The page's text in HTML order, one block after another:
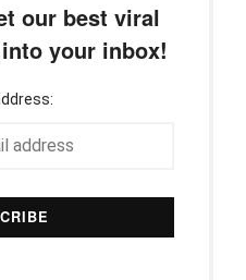
our best viral
your inbox!